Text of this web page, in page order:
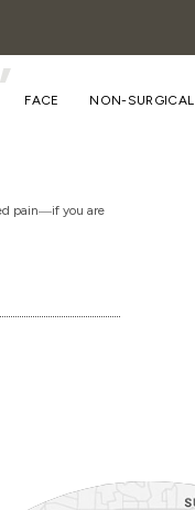
FACE NON-SURGICAL
pain―if you are